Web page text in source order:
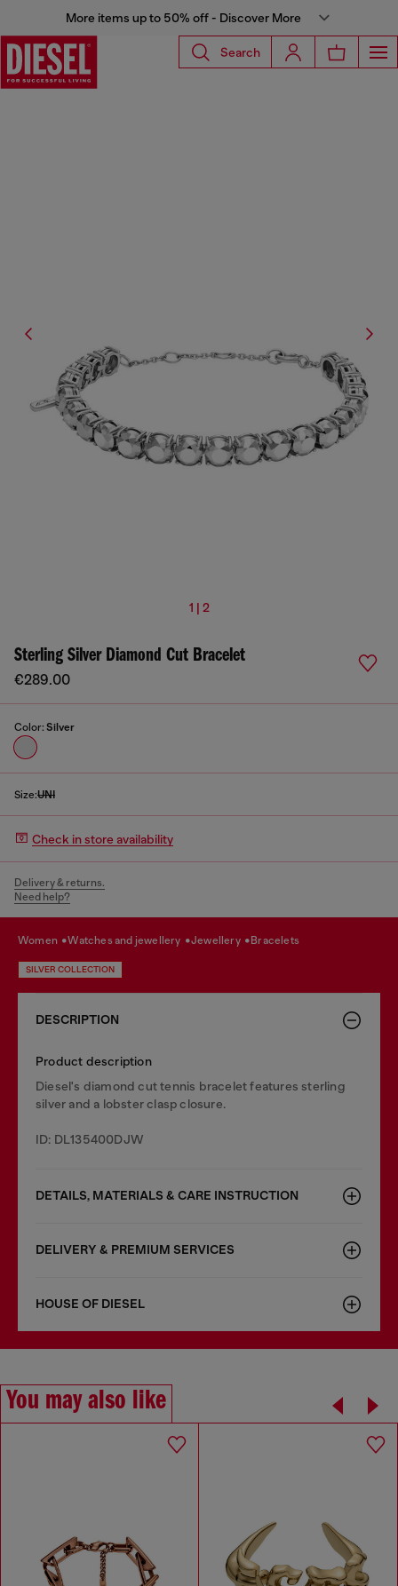
More items up to 50% off - Discover More
Search
1 | 2
Sterling Silver Diamond Cut Bracelet
€289.00
Color: Silver
Size:UNI
Check in store availability
Delivery & returns.
Need help?
women watches and jewellery jewellery bracelets
SILVER COLLECTION
DESCRIPTION
Product description
Diesel's diamond cut tennis bracelet features sterling
silver and a lobster clasp closure.
ID: DL135400DJW
DETAILS, MATERIALS & CARE INSTRUCTION
DELIVERY & PREMIUM SERVICES
HOUSE OF DIESEL
You may also like